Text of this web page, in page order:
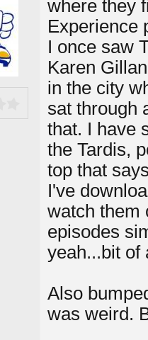
where they
Experience
I once saw
Karen
in the city
sat through
that. I have
the Tardis,
top that
I've
watch them
episodes
yeah...bit of
Also
was weird.